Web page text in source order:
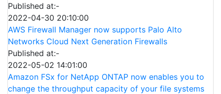
Published at:-
2022-04-30 20:10:00
AWS Firewall Manager now supports Palo Alto
Networks Cloud Next Generation Firewalls
Published at:-
2022-05-02 14:01:00
Amazon FSx for NetApp ONTAP now enables you to
change the throughput capacity of your file systems